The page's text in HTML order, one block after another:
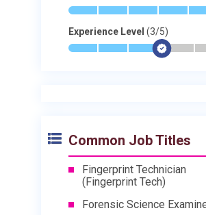
* * * * *
Experience Level (3/5)
* * * $- -
Common Job Titles
Fingerprint Technician
(Fingerprint Tech)
Forensic Science